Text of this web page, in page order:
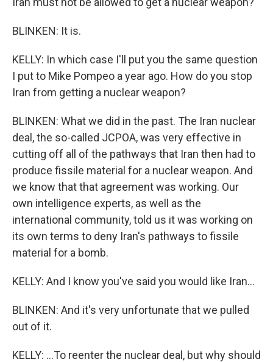
BLINKEN: It is.
KELLY: In which case I'll put you the same question
I put to Mike Pompeo a year ago. How do you stop
Iran from getting a nuclear weapon?
BLINKEN: What we did in the past. The Iran nuclear
deal, the so-called JCPOA, was very effective in
cutting off all of the pathways that Iran then had to
produce fissile material for a nuclear weapon. And
we know that that agreement was working. Our
own intelligence experts, as well as the
international community, told us it was working on
its own terms to deny Iran's pathways to fissile
material for a bomb.
KELLY: And I know you've said you would like Iran...
BLINKEN: And it's very unfortunate that we pulled
out of it.
KELLY: ...To reenter the nuclear deal, but why should